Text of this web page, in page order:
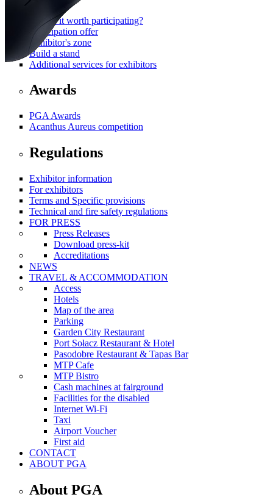
Why is it worth participating?
Participation offer
Exhibitor's zone
Build a stand
Additional services for exhibitors
Awards
PGA Awards
Acanthus Aureus competition
Regulations
Exhibitor information
For exhibitors
Terms and Specific provisions
Technical and fire safety regulations
FOR PRESS
Press Releases
Download press-kit
Accreditations
NEWS
TRAVEL & ACCOMMODATION
Access
Hotels
Map of the area
Parking
Garden City Restaurant
Port Sołacz Restaurant & Hotel
Pasodobre Restaurant & Tapas Bar
MTP Cafe
MTP Bistro
Cash machines at fairground
Facilities for the disabled
Internet Wi-Fi
Taxi
Airport Voucher
First aid
CONTACT
ABOUT PGA
About PGA